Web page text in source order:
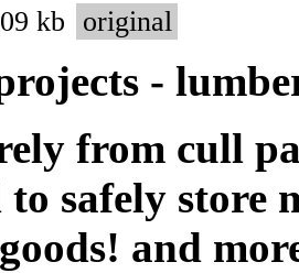
kb original
-
from cull
to safely
and